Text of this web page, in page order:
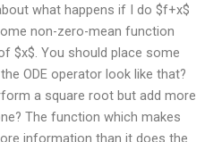
what happens if I do $f+x$
non-zero-mean function
$x$. You should place some
ODE operator look like that?
a square root but add more
The function which makes
information than it does the